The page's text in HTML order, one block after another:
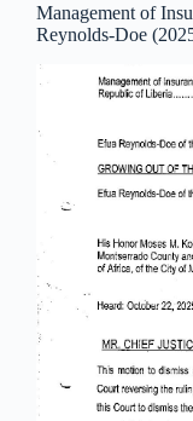
Management of
Reynolds-Doe